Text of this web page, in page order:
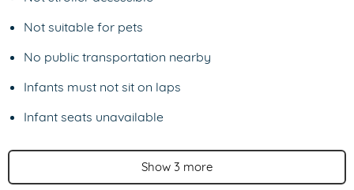
Not suitable for pets
No public transportation nearby
Infants must not sit on laps
Infant seats unavailable
Show 3 more